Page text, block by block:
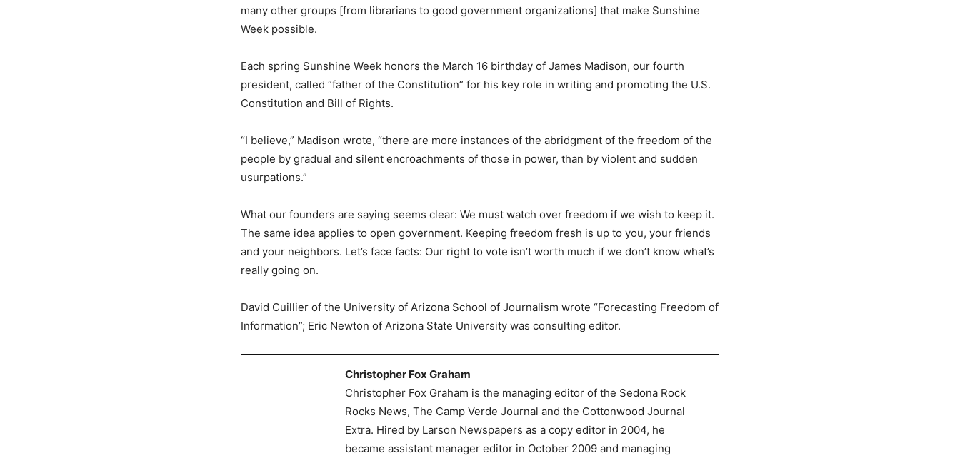
many other groups [from librarians to good government organizations] that make Sunshine
Week possible.
Each spring Sunshine Week honors the March 16 birthday of James Madison, our fourth
president, called “father of the Constitution” for his key role in writing and promoting the U.S.
Constitution and Bill of Rights.
“I believe,” Madison wrote, “there are more instances of the abridgment of the freedom of the
people by gradual and silent encroachments of those in power, than by violent and sudden
usurpations.”
What our founders are saying seems clear: We must watch over freedom if we wish to keep it.
The same idea applies to open government. Keeping freedom fresh is up to you, your friends
and your neighbors. Let’s face facts: Our right to vote isn’t worth much if we don’t know what’s
really going on.
David Cuillier of the University of Arizona School of Journalism wrote “Forecasting Freedom of
Information”; Eric Newton of Arizona State University was consulting editor.
Christopher Fox Graham
Christopher Fox Graham is the managing editor of the Sedona Rock
Rocks News, The Camp Verde Journal and the Cottonwood Journal
Extra. Hired by Larson Newspapers as a copy editor in 2004, he
became assistant manager editor in October 2009 and managing